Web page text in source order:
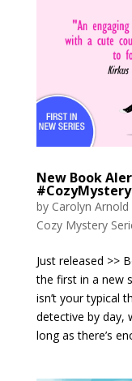
New Book
#CozyMystery
by Carolyn Arnold
Cozy Mystery
Just released >>
the first in a new
isn’t your typical
detective by day,
long as there’s